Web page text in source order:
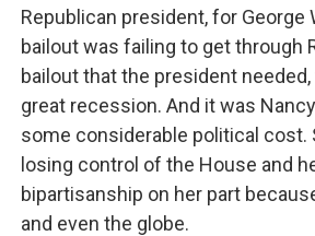
Republican president, for George
bailout was failing to get through
bailout that the president
great recession. And it was
some considerable political cost.
losing control of the House and
bipartisanship on her part
and even the globe.